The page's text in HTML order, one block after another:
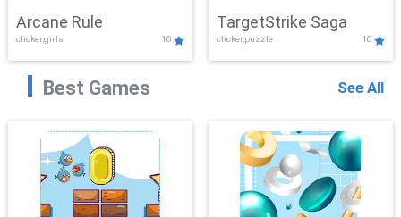
Arcane Rule
clicker,girls 10
TargetStrike Saga
clicker,puzzle 10
Best Games See All